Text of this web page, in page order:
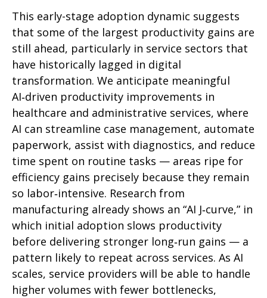
This early-stage adoption dynamic suggests
that some of the largest productivity gains are
still ahead, particularly in service sectors that
have historically lagged in digital
transformation. We anticipate meaningful
AI‑driven productivity improvements in
healthcare and administrative services, where
AI can streamline case management, automate
paperwork, assist with diagnostics, and reduce
time spent on routine tasks — areas ripe for
efficiency gains precisely because they remain
so labor‑intensive. Research from
manufacturing already shows an “AI J‑curve,” in
which initial adoption slows productivity
before delivering stronger long‑run gains — a
pattern likely to repeat across services. As AI
scales, service providers will be able to handle
higher volumes with fewer bottlenecks,